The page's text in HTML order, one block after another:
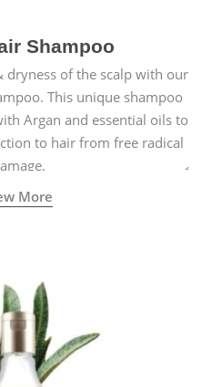
Shampoo
dryness of the scalp with our
This unique shampoo
Argan and essential oils to
to hair from free radical
More